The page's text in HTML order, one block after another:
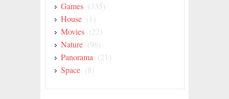
Games (335)
House (1)
Movies (22)
Nature (96)
Panorama (21)
Space (8)